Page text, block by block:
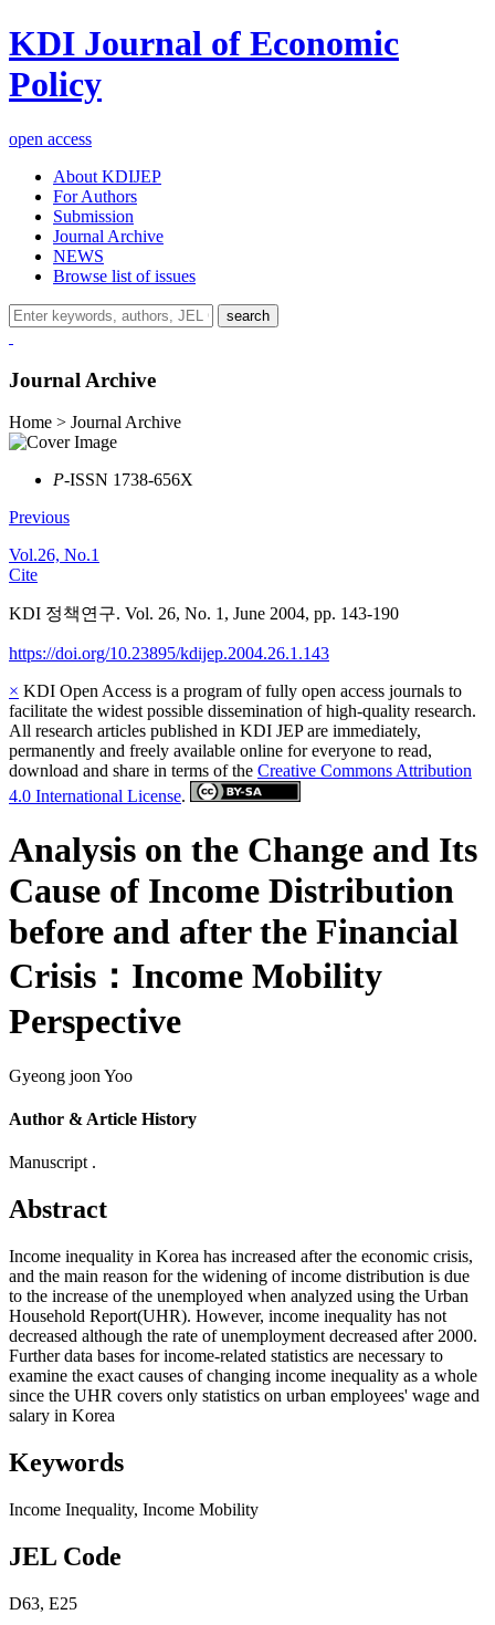
KDI Journal of Economic
Policy
open access
About KDIJEP
For Authors
Submission
Journal Archive
NEWS
Browse list of issues
search
Journal Archive
Home > Journal Archive
P-ISSN 1738-656X
Previous
Vol.26, No.1
Cite
KDI 정책연구. Vol. 26, No. 1, June 2004, pp. 143-190
https://doi.org/10.23895/kdijep.2004.26.1.143
× KDI Open Access is a program of fully open access journals to
facilitate the widest possible dissemination of high-quality research.
All research articles published in KDI JEP are immediately,
permanently and freely available online for everyone to read,
download and share in terms of the Creative Commons Attribution
4.0 International License.
Analysis on the Change and Its
Cause of Income Distribution
before and after the Financial
Crisis：Income Mobility
Perspective
Gyeong joon Yoo
Author & Article History
Manuscript .
Abstract
Income inequality in Korea has increased after the economic crisis,
and the main reason for the widening of income distribution is due
to the increase of the unemployed when analyzed using the Urban
Household Report(UHR). However, income inequality has not
decreased although the rate of unemployment decreased after 2000.
Further data bases for income-related statistics are necessary to
examine the exact causes of changing income inequality as a whole
since the UHR covers only statistics on urban employees' wage and
salary in Korea
Keywords
Income Inequality, Income Mobility
JEL Code
D63, E25